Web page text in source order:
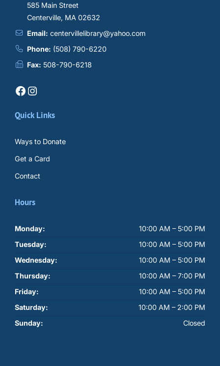
585 Main Street
Centerville, MA 02632
Email: centervillelibrary@yahoo.com
Phone: (508) 790-6220
Fax: 508-790-6218
Facebook Instagram
Quick Links
Ways to Donate
Get a Card
Contact
Hours
Monday:
10:00 AM – 5:00 PM
Tuesday:
10:00 AM – 5:00 PM
Wednesday:
10:00 AM – 5:00 PM
Thursday:
10:00 AM – 7:00 PM
Friday:
10:00 AM – 5:00 PM
Saturday:
10:00 AM – 2:00 PM
Sunday:
Closed